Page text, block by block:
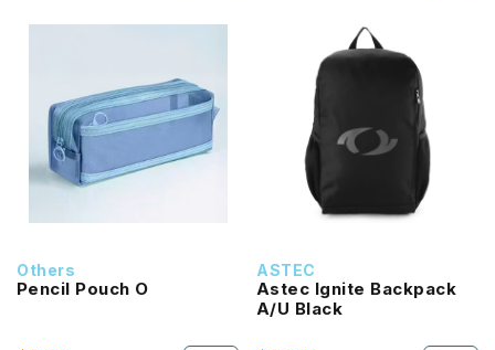
Others
Pencil Pouch O
ASTEC
Astec Ignite Backpack
A/U Black